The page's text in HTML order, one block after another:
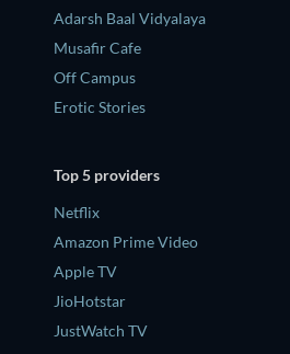
Adarsh Baal Vidyalaya
Musafir Cafe
Off Campus
Erotic Stories
Top 5 providers
Netflix
Amazon Prime Video
Apple TV
JioHotstar
JustWatch TV